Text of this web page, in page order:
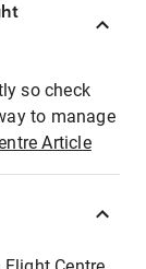
so check
to manage
Article